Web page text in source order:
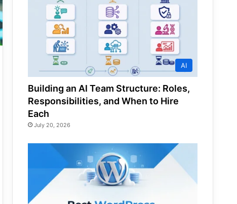
AI
Building an AI Team Structure: Roles,
Responsibilities, and When to Hire
Each
July 20, 2026